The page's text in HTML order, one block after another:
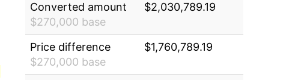
Converted amount
$270,000 base
$2,030,789.19
Price difference
$270,000 base
$1,760,789.19